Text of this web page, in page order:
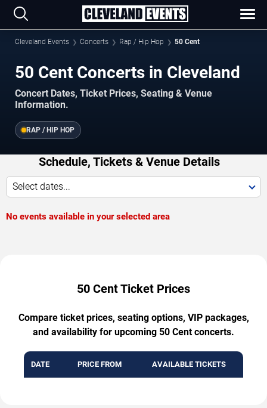
Cleveland Events Concerts Rap / Hip Hop 50 Cent
50 Cent Concerts in Cleveland
Concert Dates, Ticket Prices, Seating & Venue
Information.
RAP / HIP HOP
Schedule, Tickets & Venue Details
Select dates...
No events available in your selected area
50 Cent Ticket Prices
Compare ticket prices, seating options, VIP packages,
and availability for upcoming 50 Cent concerts.
DATE PRICE FROM AVAILABLE TICKETS